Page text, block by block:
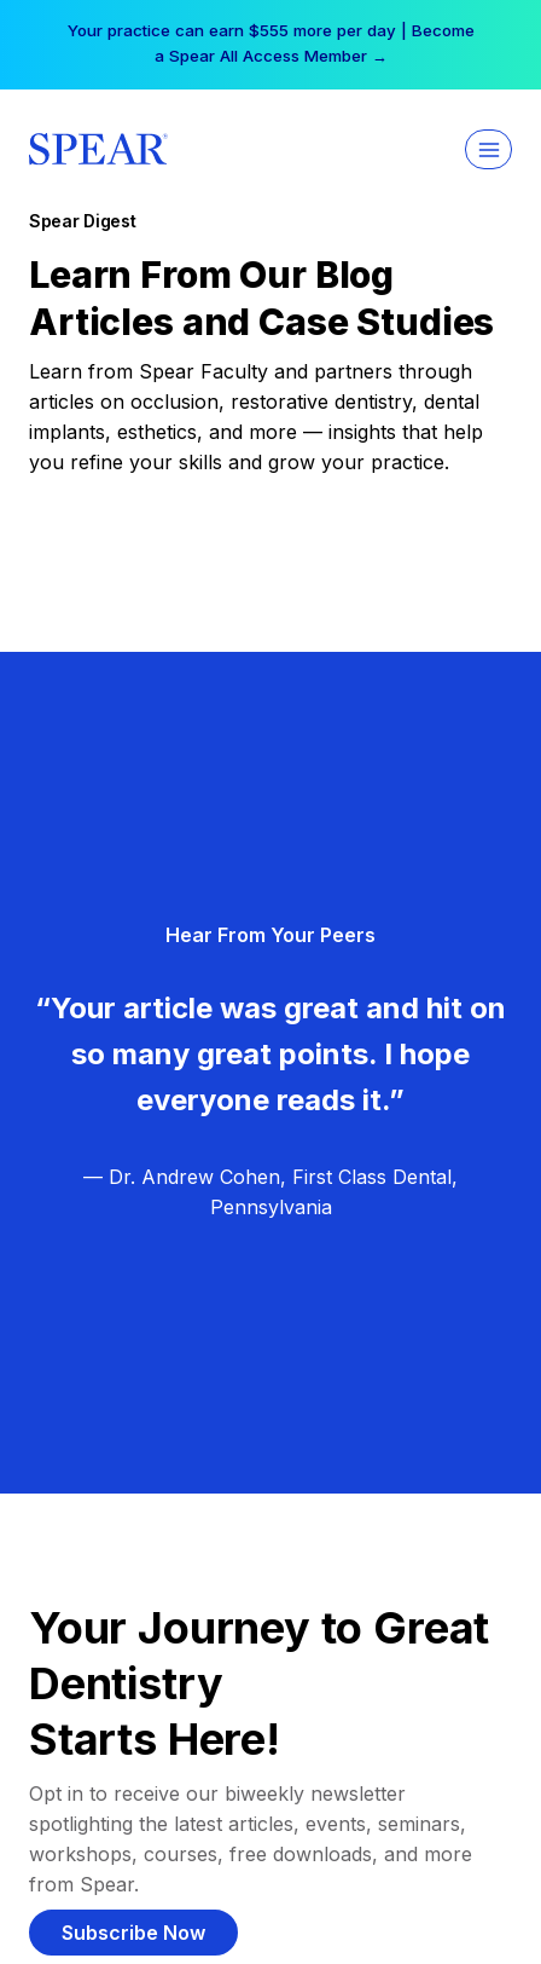
Your practice can earn $555 more per day | Become
a Spear All Access Member →
Spear Digest
Learn From Our Blog
Articles and Case Studies
Learn from Spear Faculty and partners through
articles on occlusion, restorative dentistry, dental
implants, esthetics, and more — insights that help
you refine your skills and grow your practice.
Hear From Your Peers
“Your article was great and hit on
so many great points. I hope
everyone reads it.”
— Dr. Andrew Cohen, First Class Dental,
Pennsylvania
Your Journey to Great
Dentistry
Starts Here!
Opt in to receive our biweekly newsletter
spotlighting the latest articles, events, seminars,
workshops, courses, free downloads, and more
from Spear.
Subscribe Now